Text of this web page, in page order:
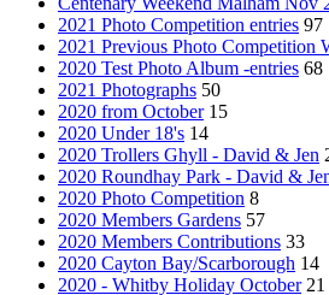
2021 Photo Competition entries 97
2021 Previous Photo Competition
2020 Test Photo Album -entries 68
2021 Photographs 50
2020 from October 15
2020 Under 18's 14
2020 Trollers Ghyll - David & Jen
2020 Roundhay Park - David &
2020 Photo Competition 8
2020 Members Gardens 57
2020 Members Contributions 33
2020 Cayton Bay/Scarborough 14
2020 - Whitby Holiday October 21